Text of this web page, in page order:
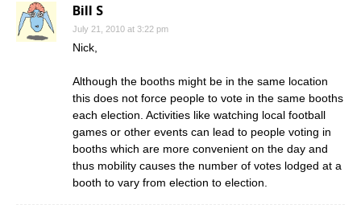
Bill S
July 21, 2010 at 3:22 pm
Nick,
Although the booths might be in the same location
this does not force people to vote in the same booths
each election. Activities like watching local football
games or other events can lead to people voting in
booths which are more convenient on the day and
thus mobility causes the number of votes lodged at a
booth to vary from election to election.